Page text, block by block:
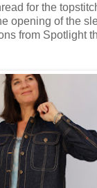
for the
opening of the
from Spotlight